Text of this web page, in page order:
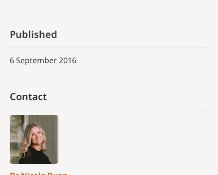
Published
6 September 2016
Contact